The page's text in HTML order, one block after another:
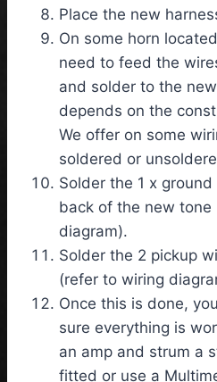
Place the new
On some horn
need to feed the
and solder to the
depends on the
We offer on some
soldered or
Solder the 1 x
back of the new
diagram).
Solder the 2 pickup
(refer to wiring
Once this is done,
sure everything is
an amp and strum a
fitted or use a